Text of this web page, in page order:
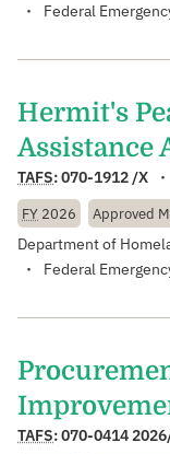
Federal
Hermit's
Assistance
TAFS:070-1912 /X
FY 2026 Approved
Department of
Federal
TAFS:070-0414